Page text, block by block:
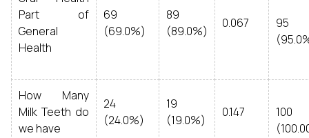
Part of
General
Health
69
(69.0%)
89
(89.0%)
0.067
95
How Many
Milk Teeth do
we have
24
(24.0%)
19
(19.0%)
0.147
100